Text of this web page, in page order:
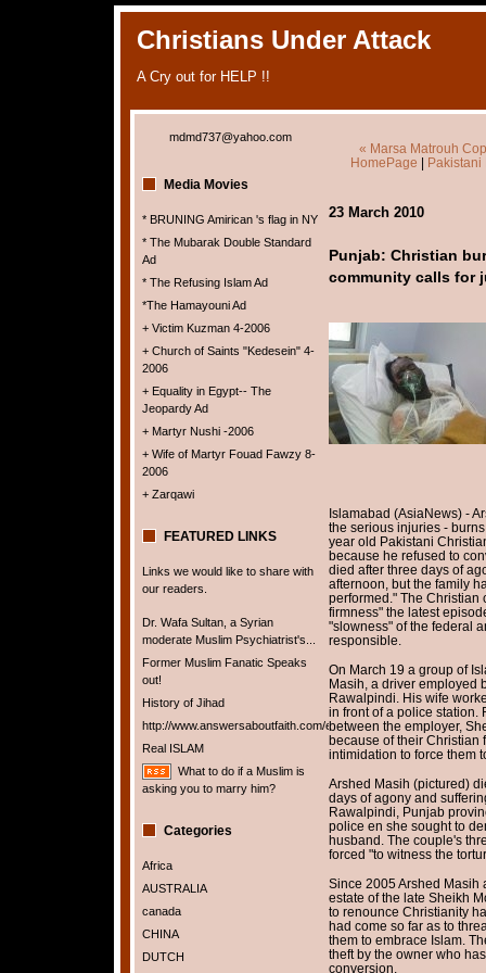
Christians Under Attack
A Cry out for HELP !!
mdmd737@yahoo.com
Media Movies
* BRUNING Amirican 's flag in NY
* The Mubarak Double Standard
Ad
* The Refusing Islam Ad
*The Hamayouni Ad
+ Victim Kuzman 4-2006
+ Church of Saints "Kedesein" 4-
2006
+ Equality in Egypt-- The
Jeopardy Ad
+ Martyr Nushi -2006
+ Wife of Martyr Fouad Fawzy 8-
2006
+ Zarqawi
FEATURED LINKS
Links we would like to share with
our readers.
Dr. Wafa Sultan, a Syrian
moderate Muslim Psychiatrist's...
Former Muslim Fanatic Speaks
out!
History of Jihad
http://www.answersaboutfaith.com/english/english.htm
Real ISLAM
What to do if a Muslim is
asking you to marry him?
Categories
Africa
AUSTRALIA
canada
CHINA
DUTCH
« Marsa Matrouh
HomePage | Pakistani
23 March 2010
Punjab: Christian
community calls for
Islamabad (AsiaNews) -
the serious injuries -
year old Pakistani
because he refused to
died after three days of
afternoon, but the family
performed." The Christian
firmness" the latest
"slowness" of the federal
responsible.
On March 19 a group of
Masih, a driver employed
Rawalpindi.
His wife
in front of a police station.
between the employer,
because of their Christian
intimidation to force them
Arshed Masih (pictured)
days of agony and
Rawalpindi, Punjab
police en she sought to
husband. The couple's
forced "to witness the
Since 2005 Arshed Masih
estate of the late Sheikh
to renounce Christianity
had come so far as to
them to embrace Islam.
theft by the owner who
conversion.